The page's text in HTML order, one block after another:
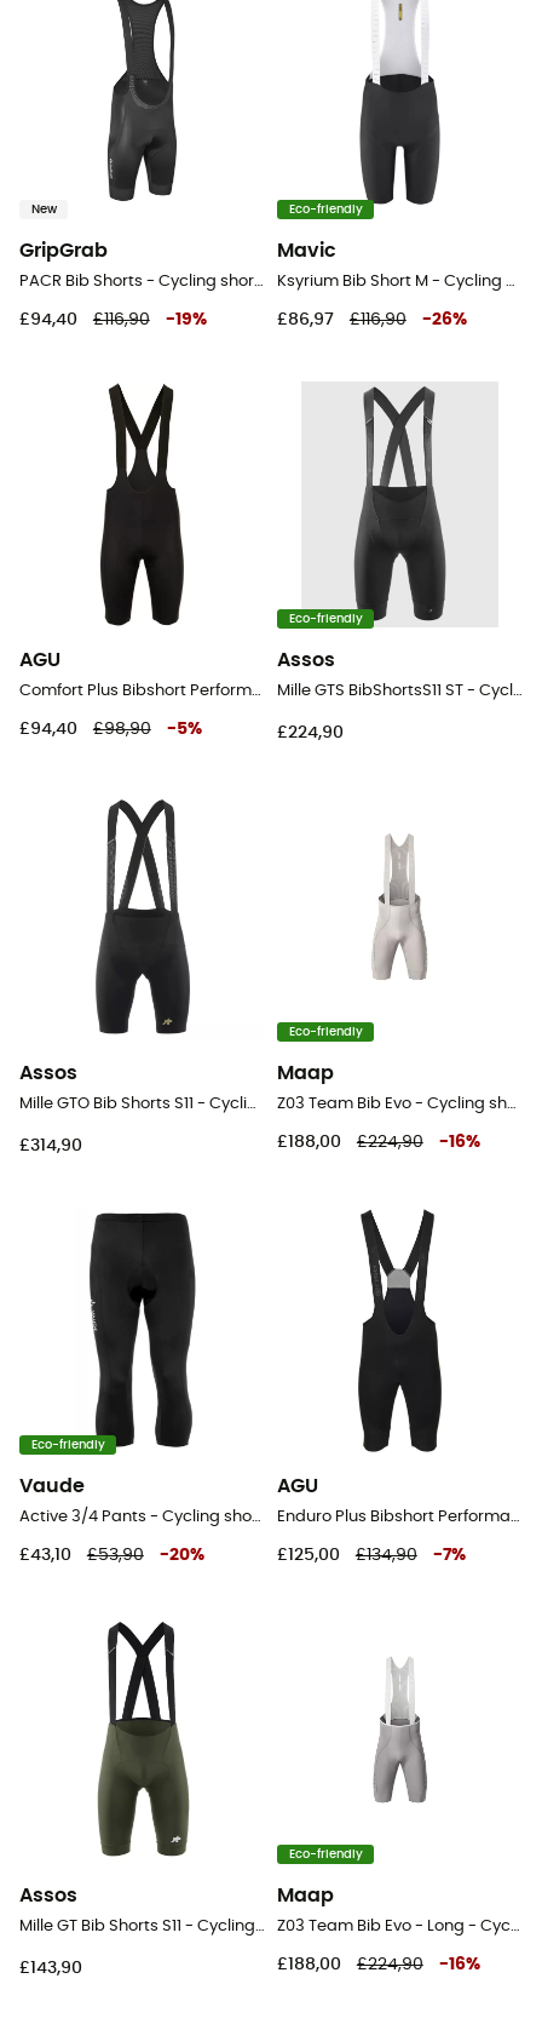
New
GripGrab
£94,40 £116,90 -19%
Eco-friendly
Mavic
£86,97 £116,90 -26%
AGU
£94,40 £98,90 -5%
Eco-friendly
Assos
£224,90
Assos
£314,90
Eco-friendly
Maap
£188,00 £224,90 -16%
Eco-friendly
Vaude
£43,10 £53,90 -20%
AGU
£125,00 £134,90 -7%
Assos
£143,90
Eco-friendly
Maap
£188,00 £224,90 -16%